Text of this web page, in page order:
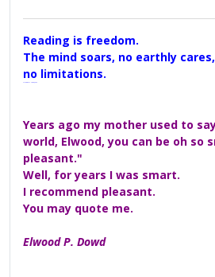
Reading is freedom.
The mind soars, no earthly cares,
no limitations.
Years ago my mother used to
world, Elwood, you can be oh so
pleasant."
Well, for years I was smart.
I recommend pleasant.
You may quote me.
Elwood P. Dowd